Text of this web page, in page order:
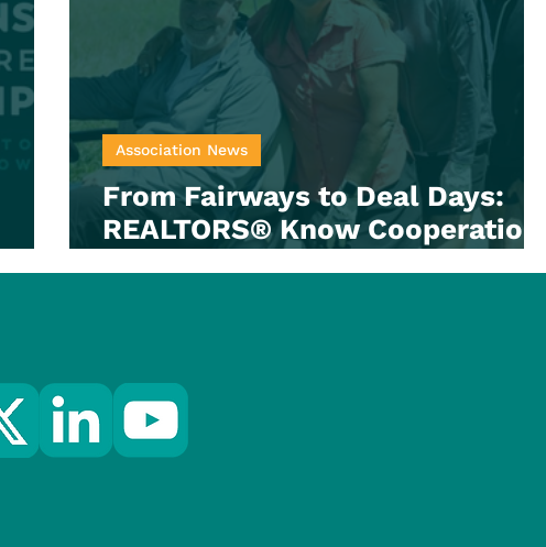
From Fairways to Deal Days:
REALTORS® Know Cooperation
Association News